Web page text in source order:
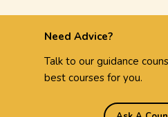
Need Advice?
Talk to our guidance
best courses for you.